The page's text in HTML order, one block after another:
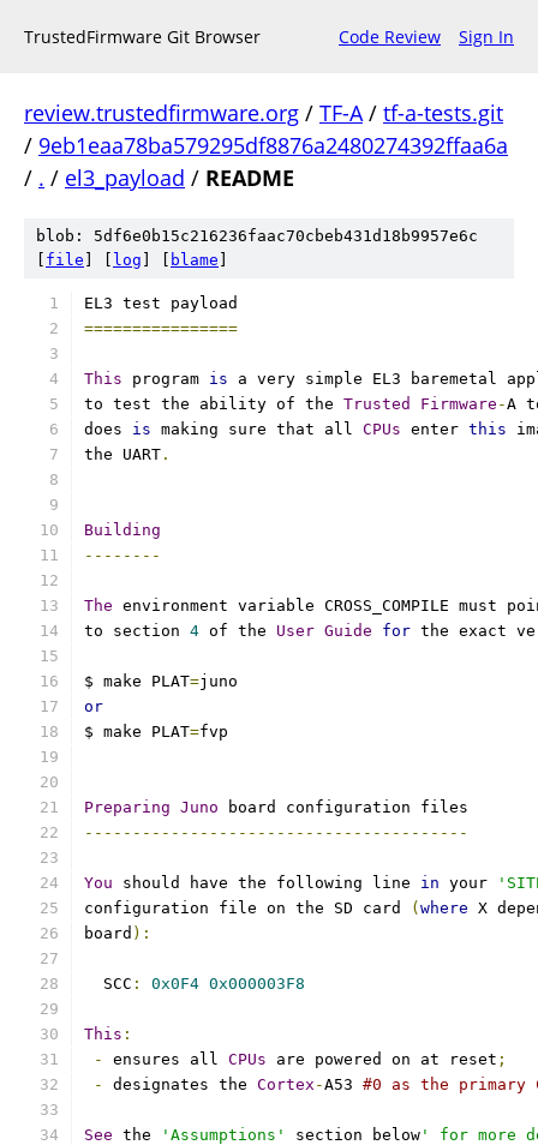
TrustedFirmware Git Browser Code Review Sign In
review.trustedfirmware.org / TF-A/ tf-a-tests.git
/ 9eb1eaa78ba579295df8876a2480274392ffaa6a
/ . / el3_payload / README
blob: 5df6e0b15c216236faac70cbeb431d18b9957e6c
file log blame
EL3 test payload
================
This program is a very simple EL3 baremetal
to test the ability of the Trusted Firmware -A
does is making sure that all CPUs enter this
the UART .
Building
--------
The environment variable CROSS_COMPILE
to section 4 of the User Guide for the exact
$ make PLAT=juno
or
$ make PLAT=fvp
Preparing Juno board configuration files
----------------------------------------
You should have the following line in your
configuration file on the SD card
( where X
board ):
  SCC
: 0x0F4 0x000003F8
This :
-
ensures all CPUs are powered on at reset ;
-
designates the Cortex -A53 #0 as the primary
See the 'Assumptions' section below ' for more